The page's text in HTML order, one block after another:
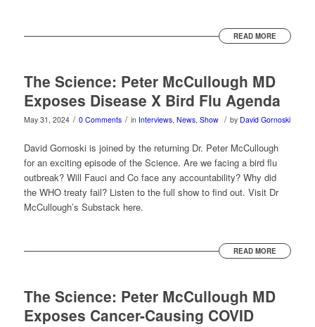
READ MORE
The Science: Peter McCullough MD
Exposes Disease X Bird Flu Agenda
May 31, 2024 / 0 Comments / in Interviews, News, Show / by David Gornoski
David Gornoski is joined by the returning Dr. Peter McCullough
for an exciting episode of the Science. Are we facing a bird flu
outbreak? Will Fauci and Co face any accountability? Why did
the WHO treaty fail? Listen to the full show to find out. Visit Dr
McCullough’s Substack here.
READ MORE
The Science: Peter McCullough MD
Exposes Cancer-Causing COVID